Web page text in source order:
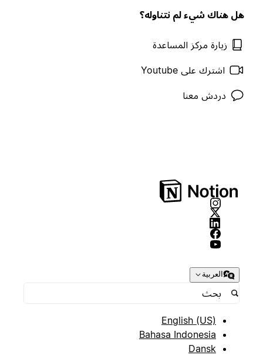
هل هناك شيء لم نتناوله؟
زيارة مركز المساعدة
اشترك على Youtube
دردش معنا
العربية
English (US)
Bahasa Indonesia
Dansk